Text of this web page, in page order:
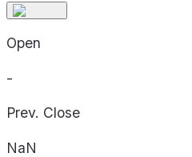
Open
-
Prev. Close
NaN